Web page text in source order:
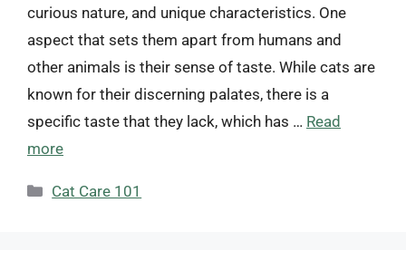
curious nature, and unique characteristics. One
aspect that sets them apart from humans and
other animals is their sense of taste. While cats are
known for their discerning palates, there is a
specific taste that they lack, which has … Read
more
Categories
Cat Care 101